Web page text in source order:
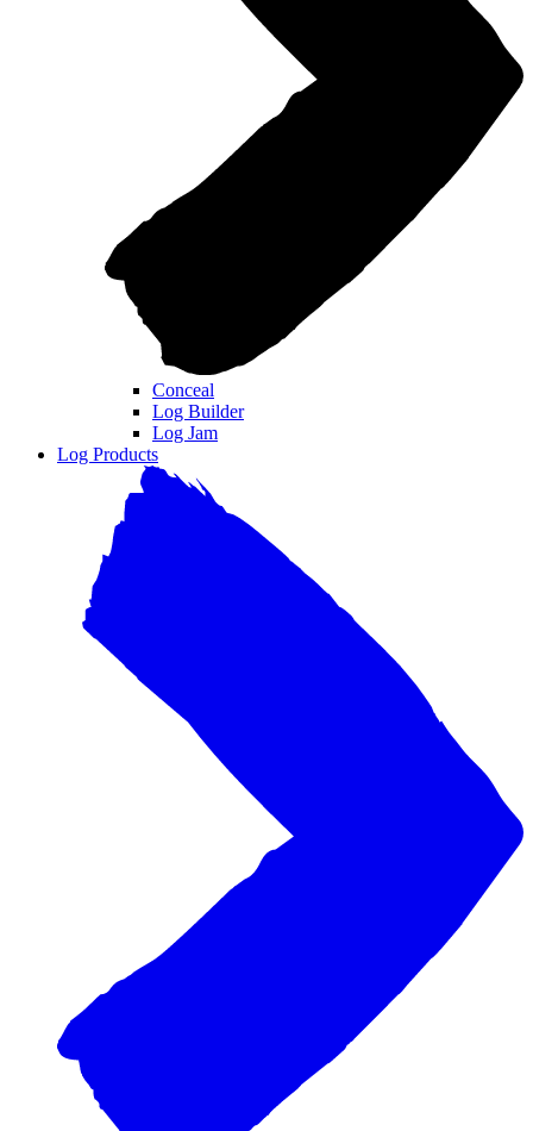
Conceal
Log Builder
Log Jam
Log Products